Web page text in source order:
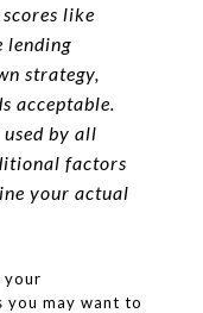
like
lending
strategy,
acceptable.
used by all
factors
your actual
your
you may want to